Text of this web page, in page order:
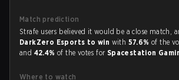
Match prediction
Strafe users believed it would be a close match,
DarkZero Esports to win with 57.6%of the
and 42.4%of the votes for Spacestation
Where to watch